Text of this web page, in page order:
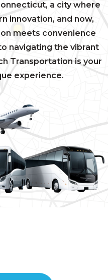
a city where
innovation, and now,
meets convenience
navigating the vibrant
Transportation is your
experience.